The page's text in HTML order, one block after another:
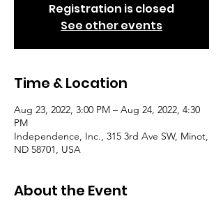
Registration is closed
See other events
Time & Location
Aug 23, 2022, 3:00 PM – Aug 24, 2022, 4:30
PM
Independence, Inc., 315 3rd Ave SW, Minot,
ND 58701, USA
About the Event